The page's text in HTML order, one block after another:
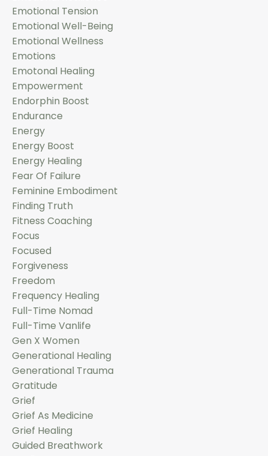
Emotional Tension
Emotional Well-Being
Emotional Wellness
Emotions
Emotonal Healing
Empowerment
Endorphin Boost
Endurance
Energy
Energy Boost
Energy Healing
Fear Of Failure
Feminine Embodiment
Finding Truth
Fitness Coaching
Focus
Focused
Forgiveness
Freedom
Frequency Healing
Full-Time Nomad
Full-Time Vanlife
Gen X Women
Generational Healing
Generational Trauma
Gratitude
Grief
Grief As Medicine
Grief Healing
Guided Breathwork